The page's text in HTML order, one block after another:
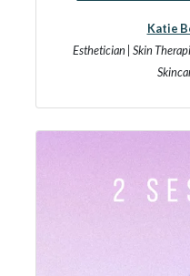
Katie
Esthetician | Skin